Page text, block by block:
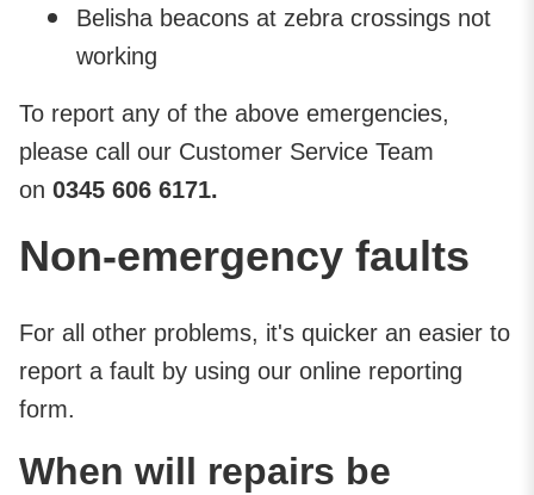
Belisha beacons at zebra crossings not
working
To report any of the above emergencies,
please call our Customer Service Team
on 0345 606 6171.
Non-emergency faults
For all other problems, it's quicker an easier to
report a fault by using our online reporting
form.
When will repairs be